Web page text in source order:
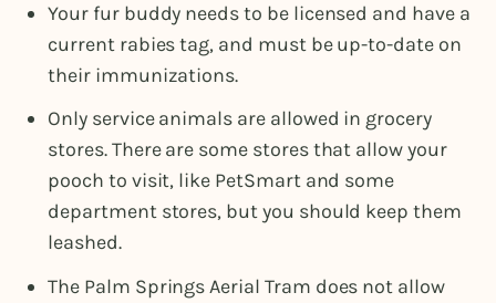
Your fur buddy needs to be licensed and have a
current rabies tag, and must be up-to-date on
their immunizations.
Only service animals are allowed in grocery
stores. There are some stores that allow your
pooch to visit, like PetSmart and some
department stores, but you should keep them
leashed.
The Palm Springs Aerial Tram does not allow